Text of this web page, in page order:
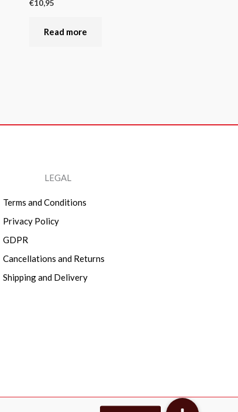
€10,95
Read more
LEGAL
Terms and Conditions
Privacy Policy
GDPR
Cancellations and Returns
Shipping and Delivery